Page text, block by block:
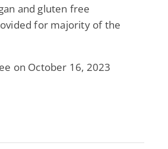
and gluten free
for majority of the
on October 16, 2023